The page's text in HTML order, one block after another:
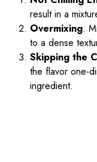
result in a
Overmixing:
to a dense
Skipping the
the flavor one-
ingredient.